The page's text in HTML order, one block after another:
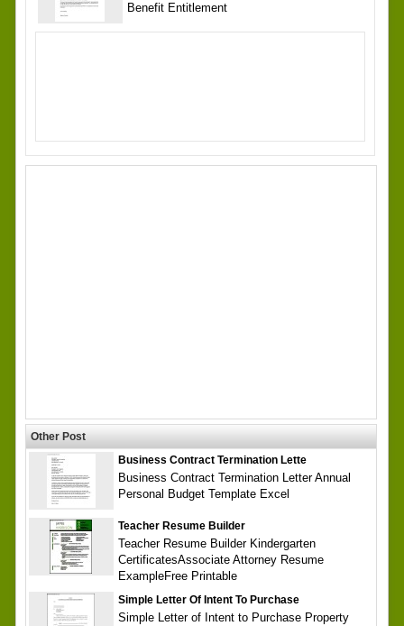
Benefit Entitlement
Other Post
Business Contract Termination Lette
Business Contract Termination Letter Annual
Personal Budget Template Excel
Teacher Resume Builder
Teacher Resume Builder Kindergarten
CertificatesAssociate Attorney Resume
ExampleFree Printable
Simple Letter Of Intent To Purchase
Simple Letter of Intent to Purchase Property